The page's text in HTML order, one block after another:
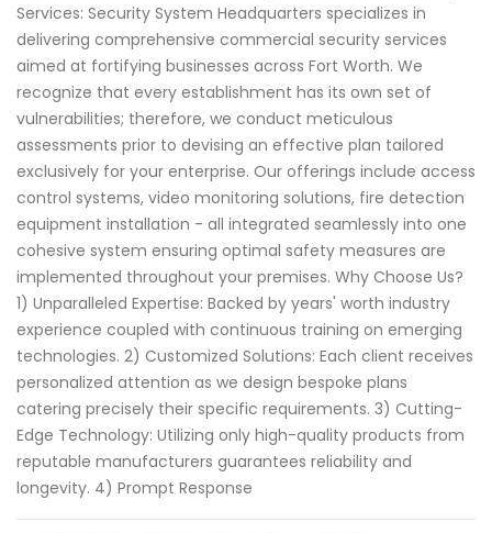
Services: Security System Headquarters specializes in
delivering comprehensive commercial security services
aimed at fortifying businesses across Fort Worth. We
recognize that every establishment has its own set of
vulnerabilities; therefore, we conduct meticulous
assessments prior to devising an effective plan tailored
exclusively for your enterprise. Our offerings include access
control systems, video monitoring solutions, fire detection
equipment installation - all integrated seamlessly into one
cohesive system ensuring optimal safety measures are
implemented throughout your premises. Why Choose Us?
1) Unparalleled Expertise: Backed by years' worth industry
experience coupled with continuous training on emerging
technologies. 2) Customized Solutions: Each client receives
personalized attention as we design bespoke plans
catering precisely their specific requirements. 3) Cutting-
Edge Technology: Utilizing only high-quality products from
reputable manufacturers guarantees reliability and
longevity. 4) Prompt Response